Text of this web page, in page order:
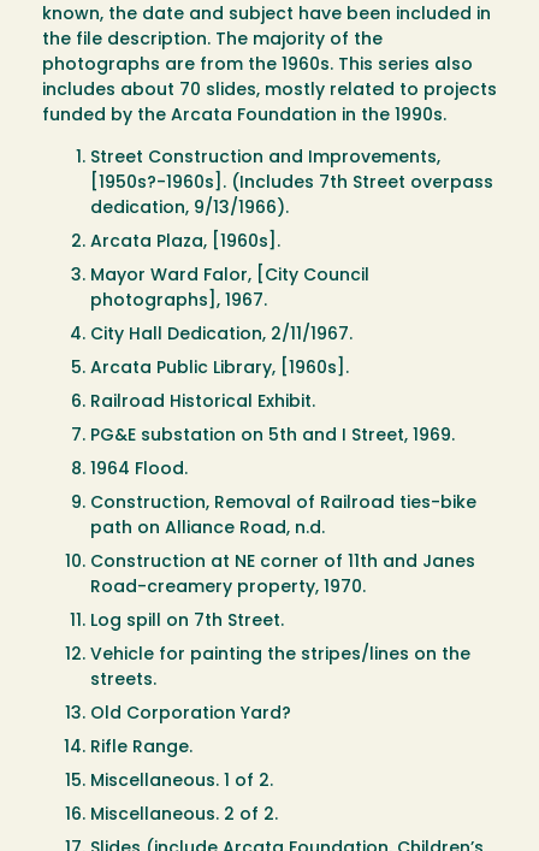
known, the date and subject have been included in
the file description. The majority of the
photographs are from the 1960s. This series also
includes about 70 slides, mostly related to projects
funded by the Arcata Foundation in the 1990s.
Street Construction and Improvements,
[1950s?-1960s]. (Includes 7th Street overpass
dedication, 9/13/1966).
Arcata Plaza, [1960s].
Mayor Ward Falor, [City Council
photographs], 1967.
City Hall Dedication, 2/11/1967.
Arcata Public Library, [1960s].
Railroad Historical Exhibit.
PG&E substation on 5th and I Street, 1969.
1964 Flood.
Construction, Removal of Railroad ties-bike
path on Alliance Road, n.d.
Construction at NE corner of 11th and Janes
Road-creamery property, 1970.
Log spill on 7th Street.
Vehicle for painting the stripes/lines on the
streets.
Old Corporation Yard?
Rifle Range.
Miscellaneous. 1 of 2.
Miscellaneous. 2 of 2.